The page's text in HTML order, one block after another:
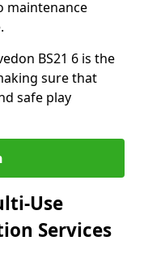
maintenance
BS21 6 is the
sure that
safe play
Use
Services